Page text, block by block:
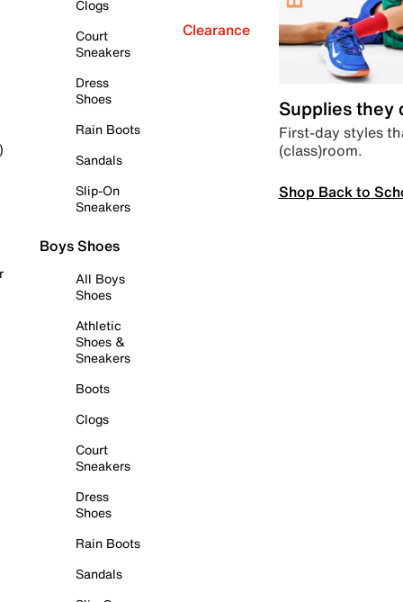
Clogs
Court
Sneakers
Dress
Shoes
Rain Boots
Sandals
Slip-On
Sneakers
Boys Shoes
All Boys
Shoes
Athletic
Shoes &
Sneakers
Boots
Clogs
Court
Sneakers
Dress
Shoes
Rain Boots
Sandals
Clearance
Supplies they
First-day styles
(class)room.
Shop Back to